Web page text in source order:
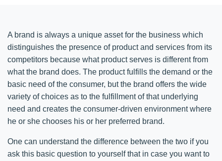
A brand is always a unique asset for the business which
distinguishes the presence of product and services from its
competitors because what product serves is different from
what the brand does. The product fulfills the demand or the
basic need of the consumer, but the brand offers the wide
variety of choices as to the fulfillment of that underlying
need and creates the consumer-driven environment where
he or she chooses his or her preferred brand.
One can understand the difference between the two if you
ask this basic question to yourself that in case you want to